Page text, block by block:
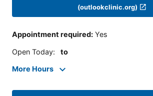
(outlookclinic.org)
Appointment required: Yes
Open Today: to
More Hours